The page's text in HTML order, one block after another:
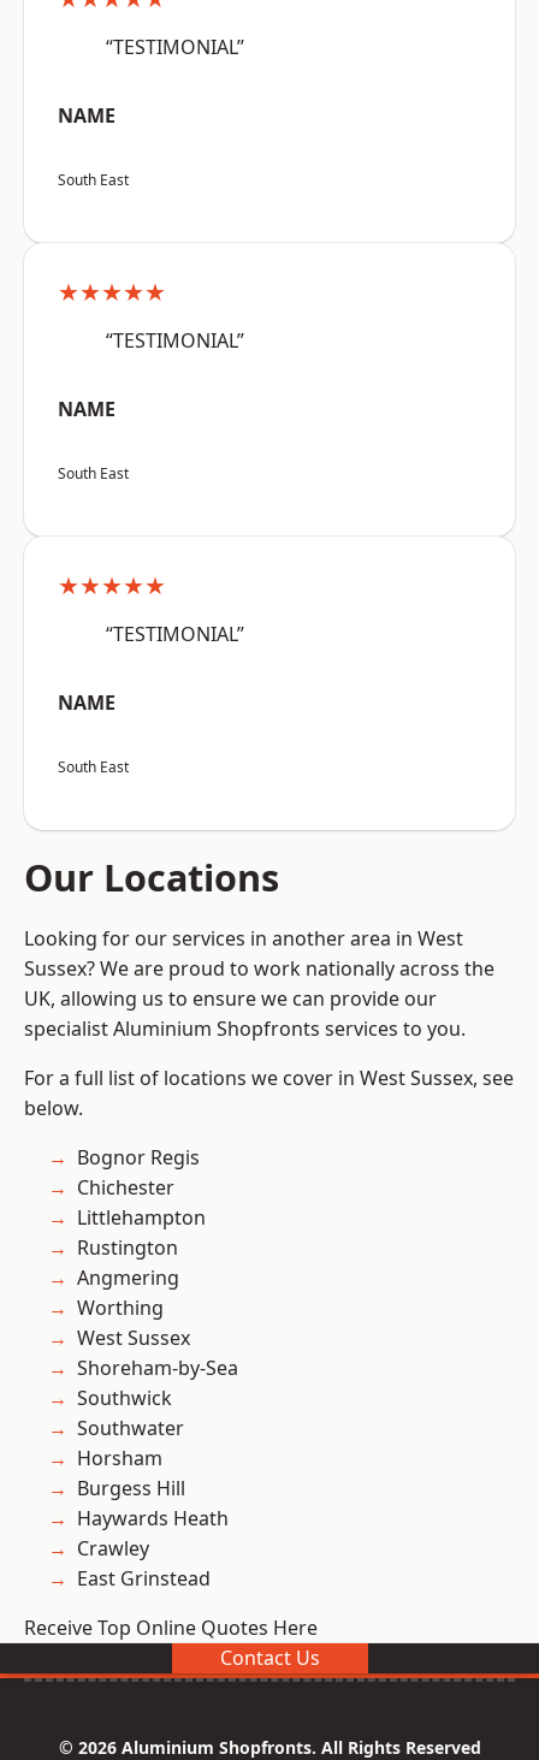
“TESTIMONIAL”
NAME
South East
★★★★★
“TESTIMONIAL”
NAME
South East
★★★★★
“TESTIMONIAL”
NAME
South East
Our Locations
Looking for our services in another area in West
Sussex? We are proud to work nationally across the
UK, allowing us to ensure we can provide our
specialist Aluminium Shopfronts services to you.
For a full list of locations we cover in West Sussex, see
below.
Bognor Regis
Chichester
Littlehampton
Rustington
Angmering
Worthing
West Sussex
Shoreham-by-Sea
Southwick
Southwater
Horsham
Burgess Hill
Haywards Heath
Crawley
East Grinstead
Receive Top Online Quotes Here
Contact Us
© 2026 Aluminium Shopfronts. All Rights Reserved